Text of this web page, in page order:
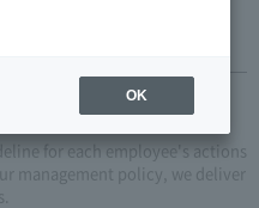
2030
represent the universal
for each employee's actions
management policy, we deliver
OK